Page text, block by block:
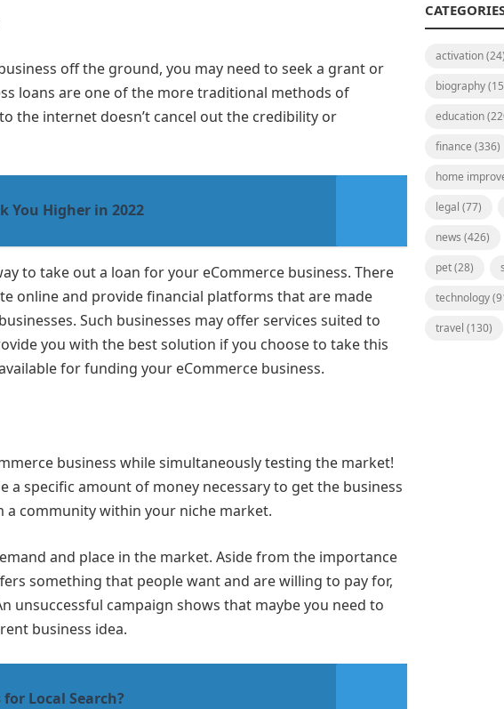
off the ground, you may need to seek a grant or
loans are one of the more traditional methods of
the internet doesn’t cancel out the credibility or
You Higher in 2022
to take out a loan for your eCommerce business. There
online and provide financial platforms that are made
Such businesses may offer services suited to
you with the best solution if you choose to take this
for funding your eCommerce business.
business while simultaneously testing the market!
a specific amount of money necessary to get the business
community within your niche market.
and place in the market. Aside from the importance
something that people want and are willing to pay for,
unsuccessful campaign shows that maybe you need to
business idea.
Local Search?
activation(24)
biography
education
finance (336)
home
legal (77)
news (426)
pet(28)
technology
travel (130)